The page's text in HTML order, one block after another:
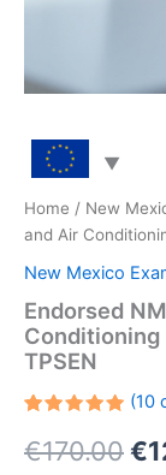
Home / New
and Air
New Mexico
Endorsed
Conditioning
TPSEN
5.00out
of 5
(10
€170.00€